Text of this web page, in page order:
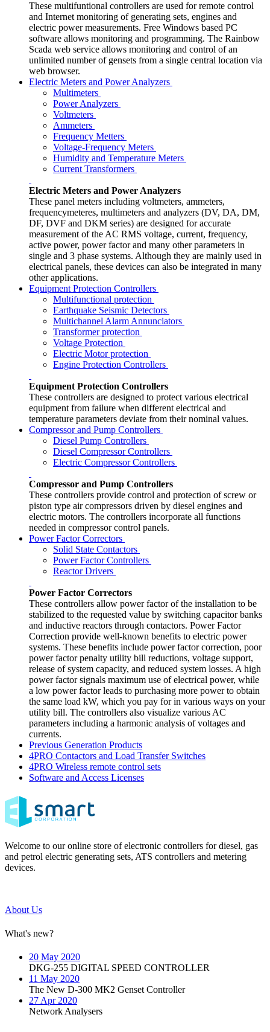
These multifuntional controllers are used for remote control
and Internet monitoring of generating sets, engines and
electric power measurements. Free Windows based PC
software allows monitoring and programming. The Rainbow
Scada web service allows monitoring and control of an
unlimited number of gensets from a single central location via
web browser.
Electric Meters and Power Analyzers
Multimeters
Power Analyzers
Voltmeters
Ammeters
Frequency Metters
Voltage-Frequency Meters
Humidity and Temperature Meters
Current Transformers
Electric Meters and Power Analyzers
These panel meters including voltmeters, ammeters,
frequencymeteres, multimeters and analyzers (DV, DA, DM,
DF, DVF and DKM series) are designed for accurate
measurement of the AC RMS voltage, current, frequency,
active power, power factor and many other parameters in
single and 3 phase systems. Although they are mainly used in
electrical panels, these devices can also be integrated in many
other applications.
Equipment Protection Controllers
Multifunctional protection
Earthquake Seismic Detectors
Multichannel Alarm Annunciators
Transformer protection
Voltage Protection
Electric Motor protection
Engine Protection Controllers
Equipment Protection Controllers
These controllers are designed to protect various electrical
equipment from failure when different electrical and
temperature parameters deviate from their nominal values.
Compressor and Pump Controllers
Diesel Pump Controllers
Diesel Compressor Controllers
Electric Compressor Controllers
Compressor and Pump Controllers
These controllers provide control and protection of screw or
piston type air compressors driven by diesel engines and
electric motors. The controllers incorporate all functions
needed in compressor control panels.
Power Factor Correctors
Solid State Contactors
Power Factor Controllers
Reactor Drivers
Power Factor Correctors
These controllers allow power factor of the installation to be
stabilized to the requested value by switching capacitor banks
and inductive reactors through contactors. Power Factor
Correction provide well-known benefits to electric power
systems. These benefits include power factor correction, poor
power factor penalty utility bill reductions, voltage support,
release of system capacity, and reduced system losses. A high
power factor signals maximum use of electrical power, while
a low power factor leads to purchasing more power to obtain
the same load kW, which you pay for in various ways on your
utility bill. The controllers also visualize various AC
parameters including a harmonic analysis of voltages and
currents.
Previous Generation Products
4PRO Contactors and Load Transfer Switches
4PRO Wireless remote control sets
Software and Access Licenses
Welcome to our online store of electronic controllers for diesel, gas
and petrol electric generating sets, ATS controllers and metering
devices.
About Us
What's new?
20 May 2020
DKG-255 DIGITAL SPEED CONTROLLER
11 May 2020
The New D-300 MK2 Genset Controller
27 Apr 2020
Network Analysers